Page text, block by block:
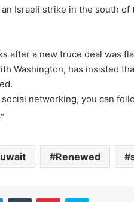
Israeli strike in the south
after a new truce deal was
Washington, has insisted
networking, you can
“
Renewed